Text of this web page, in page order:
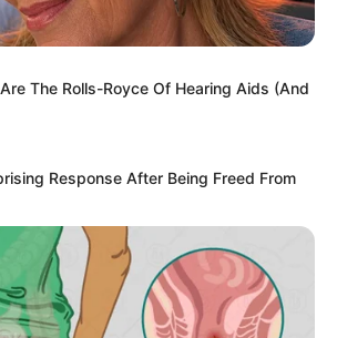
(Influencer)
Biography, Videos,
News, Net
More
(Influencer) Age, Wiki,
Weight, Date of …
The Rolls-Royce Of Hearing Aids (And
Response After Being Freed From